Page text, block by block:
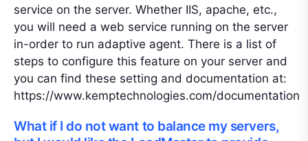
service on the server. Whether IIS, apache, etc.,
you will need a web service running on the server
in-order to run adaptive agent. There is a list of
steps to configure this feature on your server and
you can find these setting and documentation at:
https://www.kemptechnologies.com/documentation
What if I do not want to balance my servers,